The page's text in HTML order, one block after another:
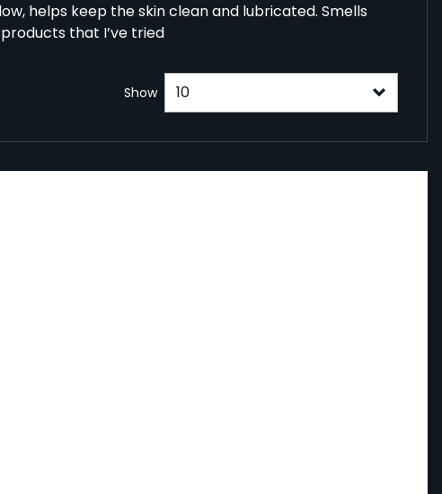
helps keep the skin clean and lubricated. Smells
that I’ve tried
Show